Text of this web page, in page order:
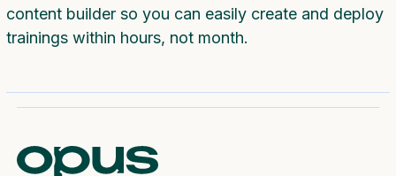
content builder so you can easily create and deploy
trainings within hours, not month.